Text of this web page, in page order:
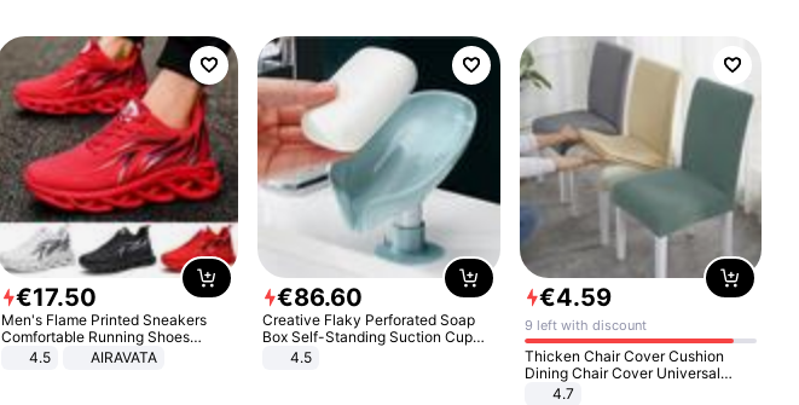
€17.50
Men's Flame Printed Sneakers
Comfortable Running Shoes
Outdoor Men Athletic Shoes
4.5 AIRAVATA
€86.60
Creative Flaky Perforated Soap
Box Self-Standing Suction Cup
Draining Bathroom Soap Storage
4.5
€4.59
9 left with discount
Thicken Chair Cover Cushion
Dining Chair Cover Universal
Stool Cover Seat Cover Stretch
4.7